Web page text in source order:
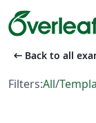
arrow_left_alt Back to all
Filters:All/